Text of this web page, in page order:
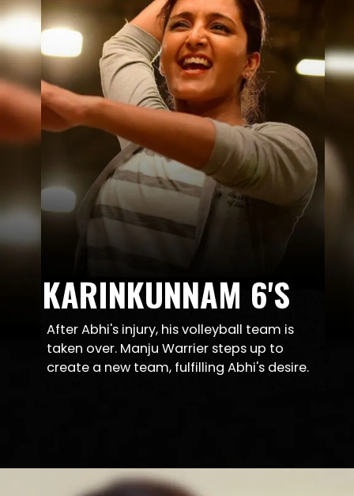
After Abhi's injury, his volleyball team is
taken over. Manju Warrier steps up to
create a new team, fulfilling Abhi's desire.
KARINKUNNAM 6'S
Opening